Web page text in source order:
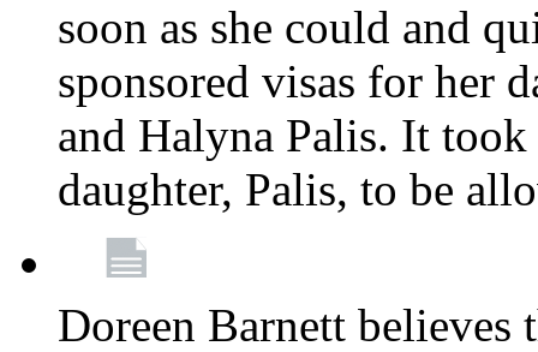
soon as she could and
sponsored visas for her
and Halyna Palis. It
daughter, Palis, to be
Doreen Barnett believes